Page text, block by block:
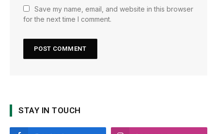
Save my name, email, and website in this browser
for the next time I comment.
STAY IN TOUCH